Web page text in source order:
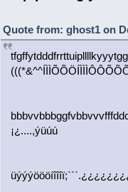
Quote from: ghost1 on
¡¿....,ýüúú